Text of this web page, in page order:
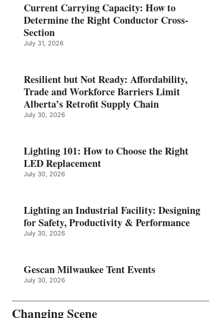
Current Carrying Capacity: How to
Determine the Right Conductor Cross-
Section
July 31, 2026
Resilient but Not Ready: Affordability,
Trade and Workforce Barriers Limit
Alberta’s Retrofit Supply Chain
July 30, 2026
Lighting 101: How to Choose the Right
LED Replacement
July 30, 2026
Lighting an Industrial Facility: Designing
for Safety, Productivity & Performance
July 30, 2026
Gescan Milwaukee Tent Events
July 30, 2026
Changing Scene